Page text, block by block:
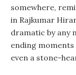
somewhere,
in Rajkumar
dramatic by any
ending
even a stone-